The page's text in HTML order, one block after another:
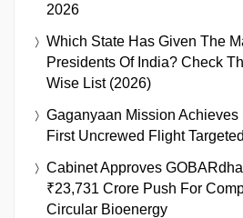
2026
Which State Has Given The
Presidents Of India? Check
Wise List (2026)
Gaganyaan Mission Achieves
First Uncrewed Flight
Cabinet Approves
₹23,731 Crore Push For
Circular Bioenergy